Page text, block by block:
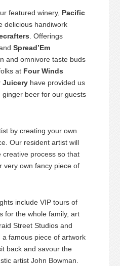
featured winery, Pacific
delicious handiwork
. Offerings
Spread’Em
and omnivore taste buds
at Four Winds
Juicery have provided us
beer for our guests
by creating your own
Our resident artist will
process so that
very own fancy piece of
include VIP tours of
for the whole family, art
Street Studios and
famous piece of artwork
back and savour the
artist John Bowman.